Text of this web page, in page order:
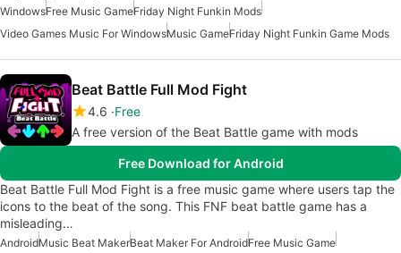
WindowsFree Music GameFriday Night Funkin Mods
Video Games Music For WindowsMusic GameFriday Night Funkin Game Mods
Beat Battle Full Mod Fight
4.6 Free
A free version of the Beat Battle game with mods
Free Download for Android
Beat Battle Full Mod Fight is a free music game where users tap the
icons to the beat of the song. This FNF beat battle game has a
misleading…
AndroidMusic Beat MakerBeat Maker For AndroidFree Music Game